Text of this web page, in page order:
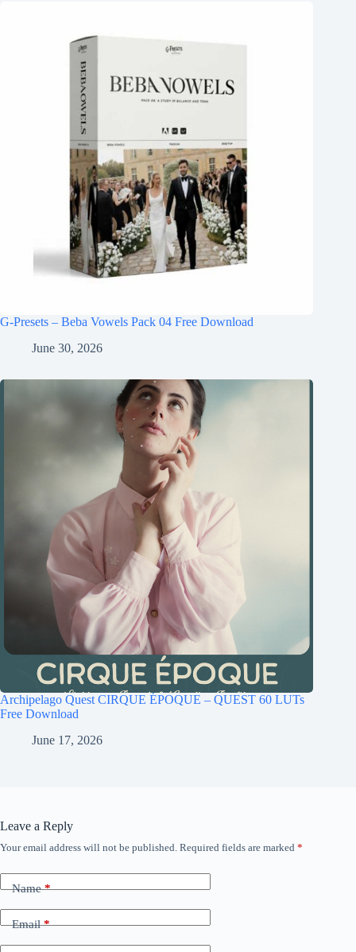
G-Presets – Beba Vowels Pack 04 Free Download
June 30, 2026
Archipelago Quest CIRQUE ÉPOQUE – QUEST 60 LUTs
Free Download
June 17, 2026
Leave a Reply
Your email address will not be published. Required fields are marked *
Name*
Email*